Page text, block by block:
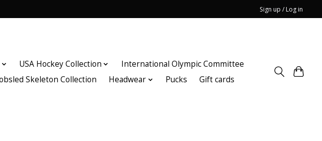
Sign up / Log in
USA Hockey Collection
International Olympic Committee
Skeleton Collection Headwear Pucks Gift cards